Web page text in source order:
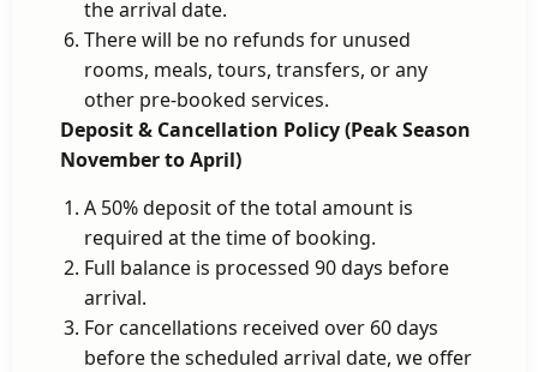
the arrival date.
There will be no refunds for unused
rooms, meals, tours, transfers, or any
other pre-booked services.
Deposit & Cancellation Policy (Peak Season
November to April)
A 50% deposit of the total amount is
required at the time of booking.
Full balance is processed 90 days before
arrival.
For cancellations received over 60 days
before the scheduled arrival date, we offer